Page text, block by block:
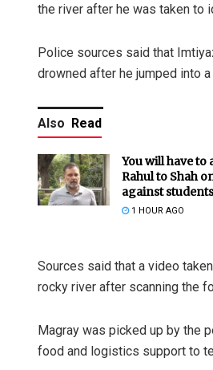
the river after he was taken to
Police sources said that
drowned after he jumped into
Also Read
You will have
Rahul to Shah
against students
1 HOUR AGO
Sources said that a video
rocky river after scanning the
Magray was picked up by the
food and logistics support to